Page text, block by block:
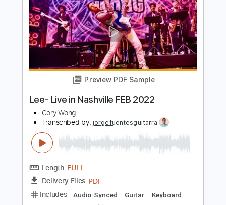
Tom Wong Transcribed by:TomWong
FULL
Delivery Files PDF
Includes
Fingerstyle
Standard Tuning
Key E
No Capo Tablature
$4.99
Buy Now